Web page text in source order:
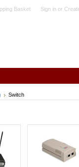
Basket Sign in or
Switch